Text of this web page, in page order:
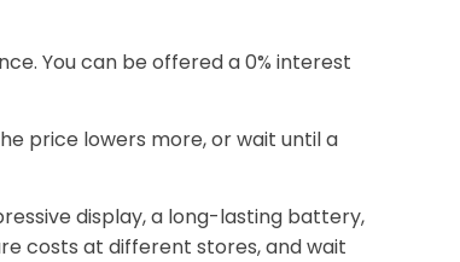
You can be offered a 0% interest
price lowers more, or wait until a
display, a long-lasting battery,
costs at different stores, and wait